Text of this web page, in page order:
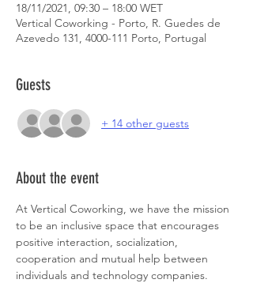
18/11/2021, 09:30 – 18:00 WET
Vertical Coworking - Porto, R. Guedes de
Azevedo 131, 4000-111 Porto, Portugal
Guests
+ 14 other guests
About the event
At Vertical Coworking, we have the mission
to be an inclusive space that encourages
positive interaction, socialization,
cooperation and mutual help between
individuals and technology companies.